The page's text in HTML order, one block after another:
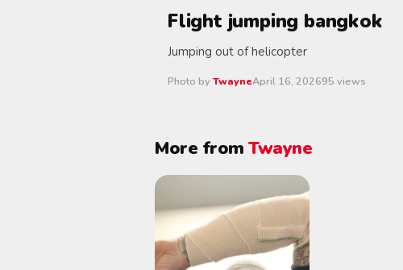
Flight jumping bangkok
Jumping out of helicopter
Photo by TwayneApril 16, 202695 views
More from Twayne